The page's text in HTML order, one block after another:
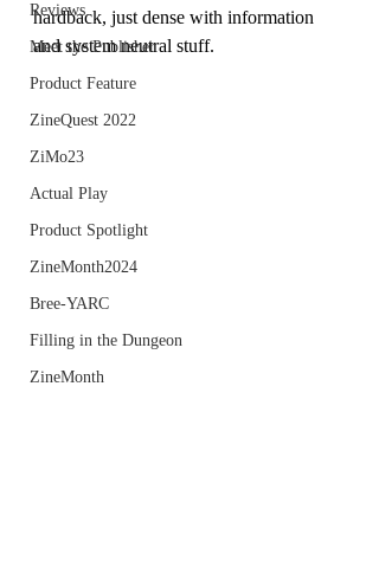
Reviews
Meet the Publisher
Product Feature
ZineQuest 2022
ZiMo23
Actual Play
Product Spotlight
ZineMonth2024
Bree-YARC
Filling in the Dungeon
ZineMonth
hardback, just dense with information
and system neutral stuff.